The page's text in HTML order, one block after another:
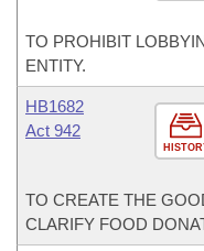
TO PROHIBIT
ENTITY.
HB1682
Act 942
TO CREATE THE
CLARIFY FOOD